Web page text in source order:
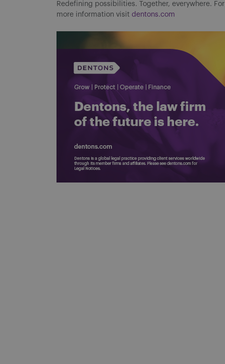
Redefining possibilities. Together, everywhere. For
more information visit dentons.com